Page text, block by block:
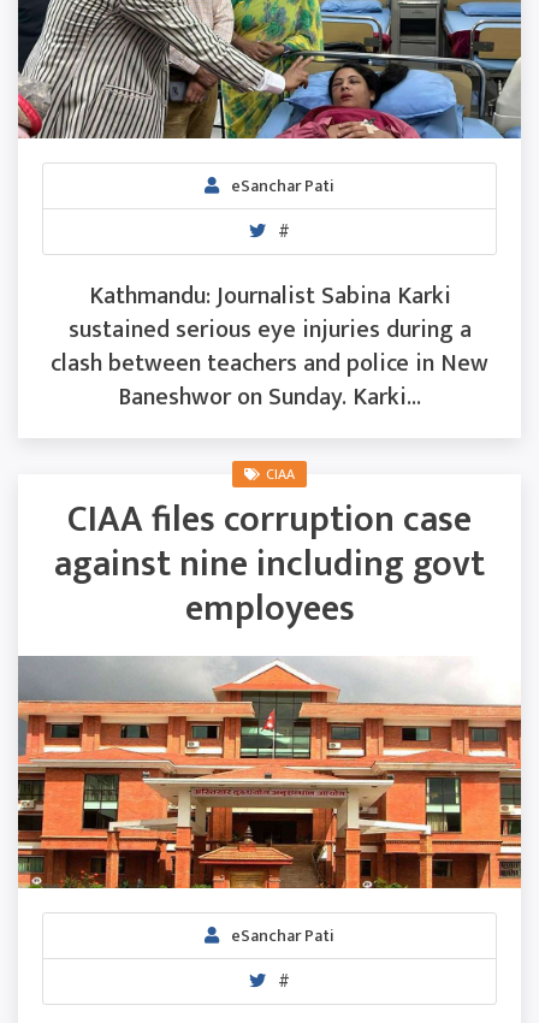
eSanchar Pati
#
Kathmandu: Journalist Sabina Karki
sustained serious eye injuries during a
clash between teachers and police in New
Baneshwor on Sunday. Karki...
CIAA
CIAA files corruption case
against nine including govt
employees
eSanchar Pati
#